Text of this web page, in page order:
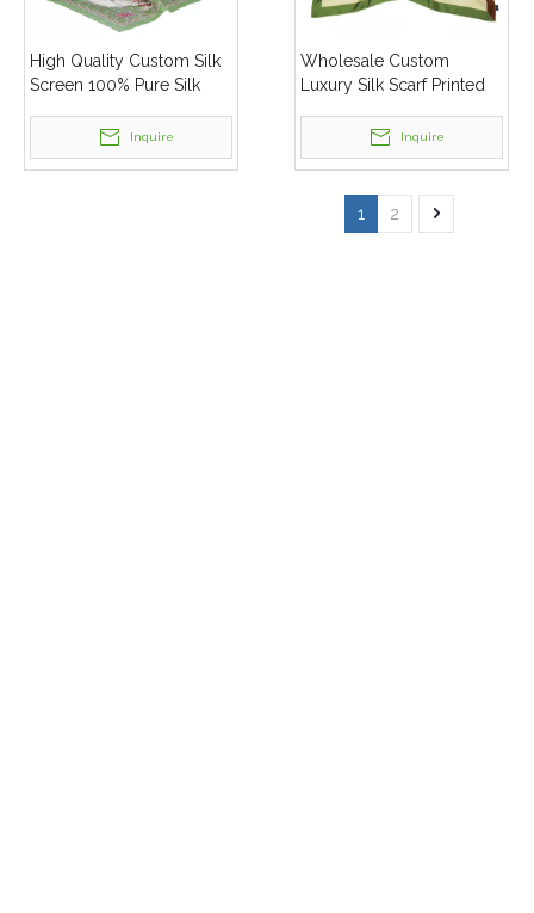
High Quality Custom Silk
Screen 100% Pure Silk
With Gift Box
Inquire
Wholesale Custom
Luxury Silk Scarf Printed
Mulberry Silk Scarf For
Women
Inquire
1 2